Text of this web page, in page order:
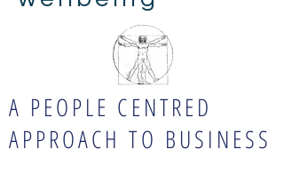
A PEOPLE CENTRED
APPROACH TO BUSINESS